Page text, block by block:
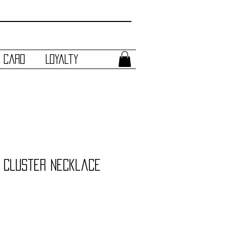
Loyalty
Cluster Necklace